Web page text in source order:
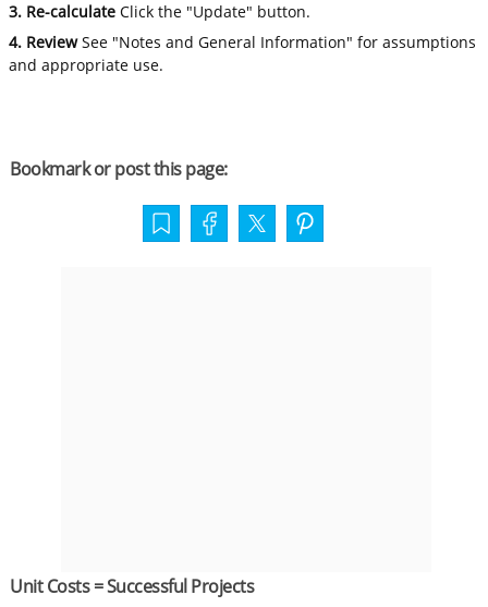
3. Re-calculate Click the "Update" button.
4. ReviewSee "Notes and General Information" for assumptions
and appropriate use.
Bookmark or post this page:
Unit Costs = Successful Projects